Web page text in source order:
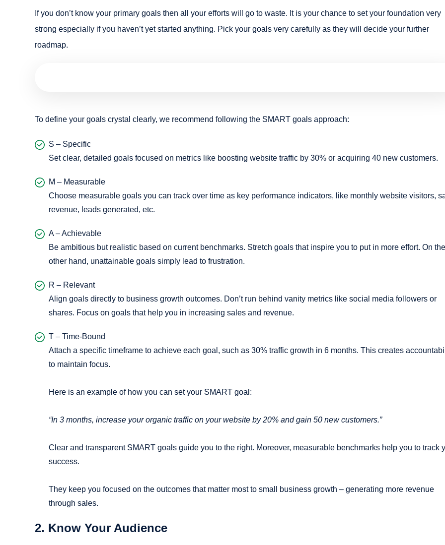
If you don’t know your primary goals then all your efforts will go to waste. It is your chance to set your foundation very
strong especially if you haven’t yet started anything. Pick your goals very carefully as they will decide your further
roadmap.
To define your goals crystal clearly, we recommend following the SMART goals approach:
S – Specific
Set clear, detailed goals focused on metrics like boosting website traffic by 30% or acquiring 40 new customers.
M – Measurable
Choose measurable goals you can track over time as key performance indicators, like monthly website visitors,
revenue, leads generated, etc.
A – Achievable
Be ambitious but realistic based on current benchmarks. Stretch goals that inspire you to put in more effort. On the
other hand, unattainable goals simply lead to frustration.
R – Relevant
Align goals directly to business growth outcomes. Don’t run behind vanity metrics like social media followers or
shares. Focus on goals that help you in increasing sales and revenue.
T – Time-Bound
Attach a specific timeframe to achieve each goal, such as 30% traffic growth in 6 months. This creates
to maintain focus.
Here is an example of how you can set your SMART goal:
“In 3 months, increase your organic traffic on your website by 20% and gain 50 new customers.”
Clear and transparent SMART goals guide you to the right. Moreover, measurable benchmarks help you to track
success.
They keep you focused on the outcomes that matter most to small business growth – generating more revenue
through sales.
2. Know Your Audience